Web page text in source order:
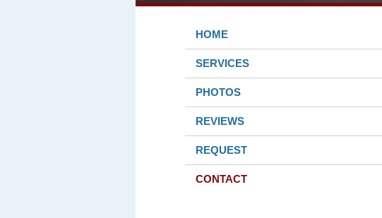
HOME
SERVICES
PHOTOS
REVIEWS
REQUEST
CONTACT